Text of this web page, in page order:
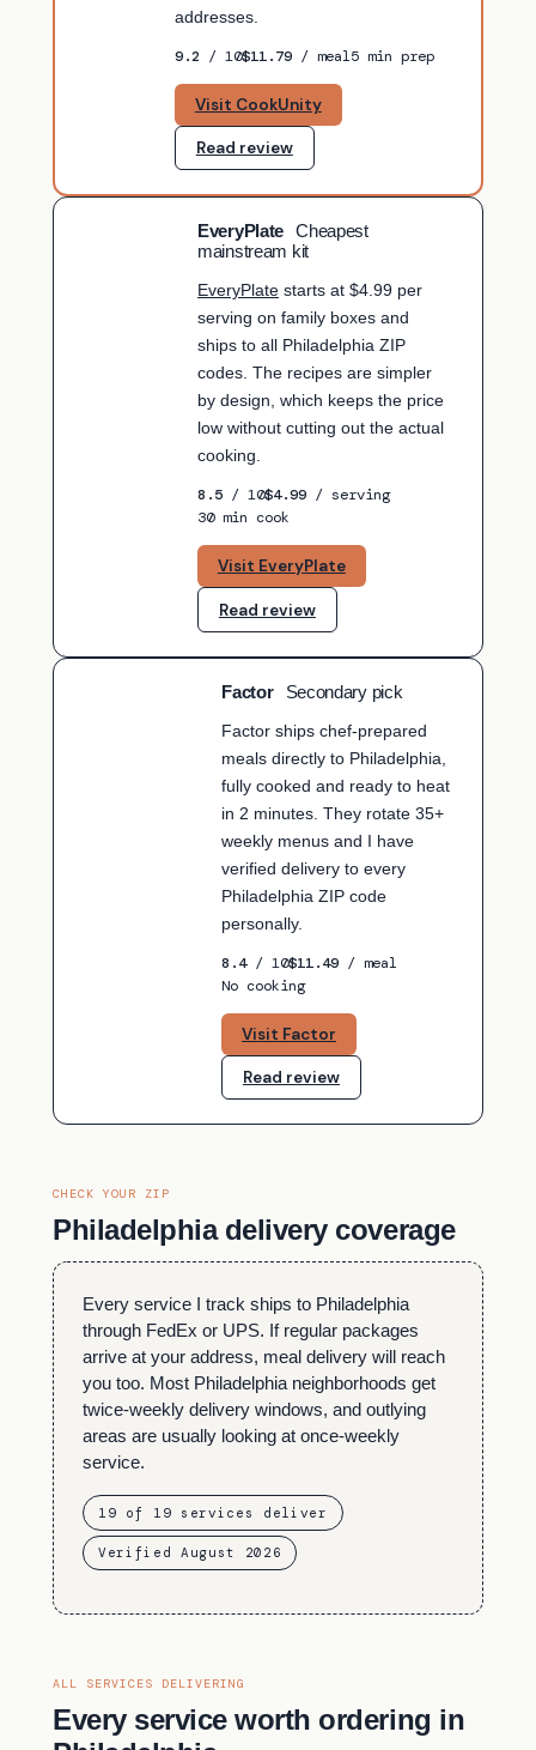
addresses.
9.2 / 10$11.79/ meal5 min prep
Visit CookUnity
Read review
EveryPlate
Cheapest
mainstream kit
EveryPlate starts at $4.99 per
serving on family boxes and
ships to all Philadelphia ZIP
codes. The recipes are simpler
by design, which keeps the price
low without cutting out the actual
cooking.
8.5 / 10$4.99 / serving
30 min cook
Visit EveryPlate
Read review
Factor
Secondary pick
Factor ships chef-prepared
meals directly to Philadelphia,
fully cooked and ready to heat
in 2 minutes. They rotate 35+
weekly menus and I have
verified delivery to every
Philadelphia ZIP code
personally.
8.4/ 10$11.49 / meal
No cooking
Visit Factor
Read review
CHECK YOUR ZIP
Philadelphia delivery coverage
Every service I track ships to Philadelphia
through FedEx or UPS. If regular packages
arrive at your address, meal delivery will reach
you too. Most Philadelphia neighborhoods get
twice-weekly delivery windows, and outlying
areas are usually looking at once-weekly
service.
19 of 19 services deliver
Verified August 2026
ALL SERVICES DELIVERING
Every service worth ordering in